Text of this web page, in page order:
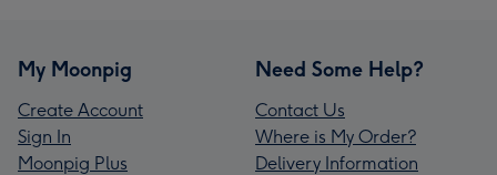
My Moonpig
Create Account
Sign In
Moonpig Plus
Need Some Help?
Contact Us
Where is My Order?
Delivery Information